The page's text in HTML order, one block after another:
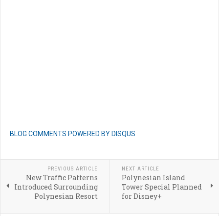
BLOG COMMENTS POWERED BY DISQUS
PREVIOUS ARTICLE
New Traffic Patterns
Introduced Surrounding
Polynesian Resort
NEXT ARTICLE
Polynesian Island
Tower Special Planned
for Disney+